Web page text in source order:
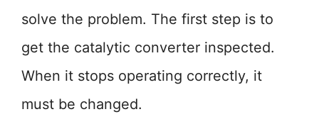
solve the problem. The first step is to
get the catalytic converter inspected.
When it stops operating correctly, it
must be changed.